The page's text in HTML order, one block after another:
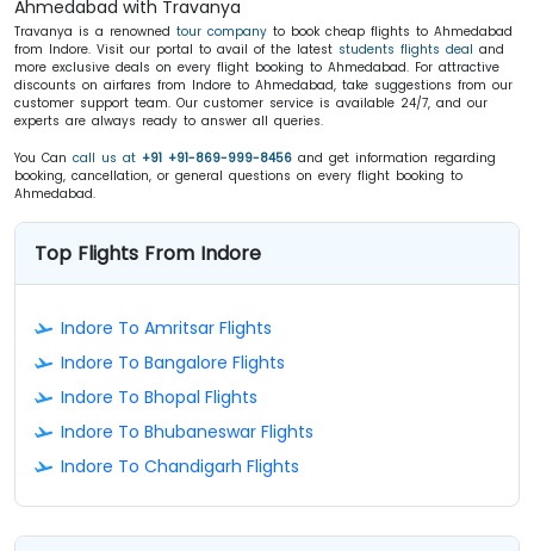
Ahmedabad with Travanya
Travanya is a renowned tour company to book cheap flights to Ahmedabad
from Indore. Visit our portal to avail of the latest students flights deal and
more exclusive deals on every flight booking to Ahmedabad. For attractive
discounts on airfares from Indore to Ahmedabad, take suggestions from our
customer support team. Our customer service is available 24/7, and our
experts are always ready to answer all queries.
You Can call us at +91 +91-869-999-8456 and get information regarding
booking, cancellation, or general questions on every flight booking to
Ahmedabad.
Top Flights From Indore
Indore To Amritsar Flights
Indore To Bangalore Flights
Indore To Bhopal Flights
Indore To Bhubaneswar Flights
Indore To Chandigarh Flights